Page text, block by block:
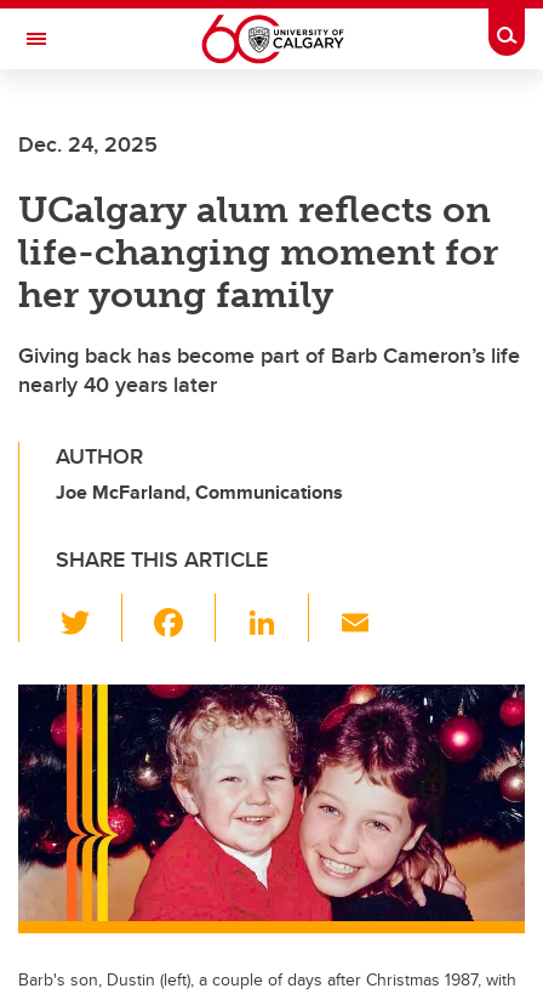
Skip to main content
Toggle Navigation
Dec. 24, 2025
UCalgary alum reflects on
life-changing moment for
her young family
Giving back has become part of Barb Cameron’s life
nearly 40 years later
AUTHOR
Joe McFarland, Communications
SHARE THIS ARTICLE
wi
tt
er
c
e
b
o
o
k
Li
k
e
dI
n
ail
Barb's son, Dustin (left), a couple of days after Christmas 1987, with